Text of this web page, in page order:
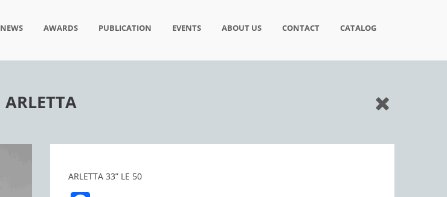
NEWS AWARDS PUBLICATION EVENTS ABOUT US CONTACT CATALOG
ARLETTA
ARLETTA 33” LE 50